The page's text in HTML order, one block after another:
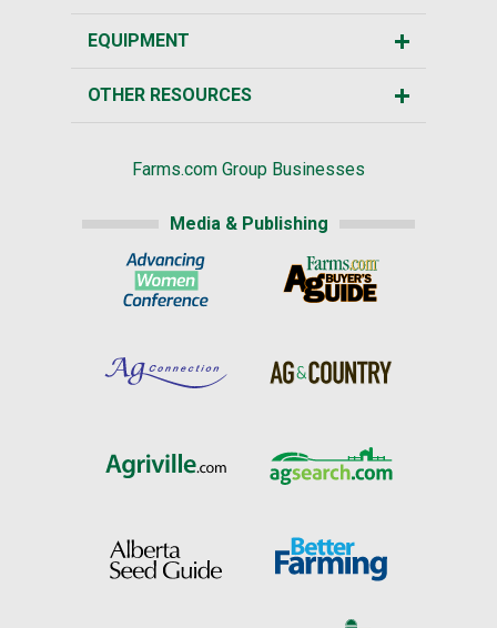
EQUIPMENT
OTHER RESOURCES
Farms.com Group Businesses
Media & Publishing